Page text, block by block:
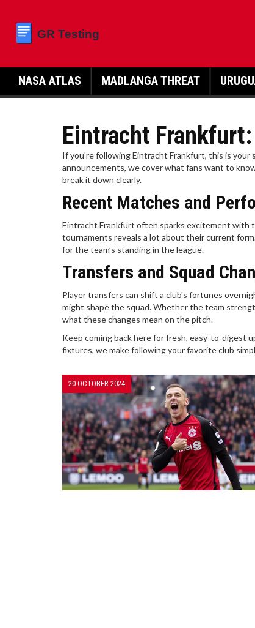
NASA ATLAS MADLANGA THREAT
Eintracht
If you're following Eintracht Frankfurt, this is your
announcements, we cover what fans want to
break it down clearly.
Recent Matches and
Eintracht Frankfurt often sparks excitement with
tournaments reveals a lot about their current
for the team’s standing in the league.
Transfers and Squad
Player transfers can shift a club's fortunes
might shape the squad. Whether the team
what these changes mean on the pitch.
Keep coming back here for fresh, easy-to-digest
fixtures, we make following your favorite club
20 OCTOBER 2024